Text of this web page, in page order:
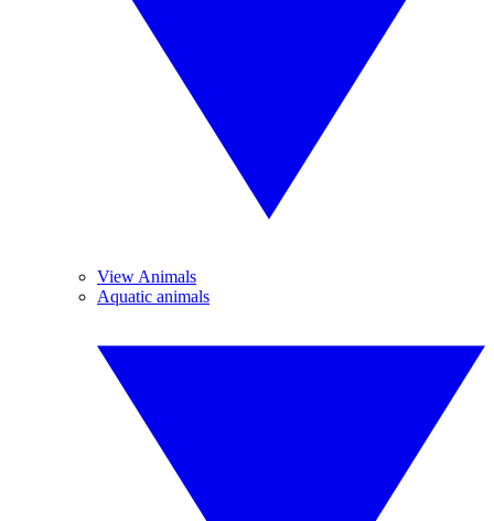
View Animals
Aquatic animals